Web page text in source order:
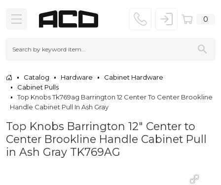
0
Catalog Hardware
Cabinet Hardware
Cabinet Pulls
Top Knobs Tk769ag Barrington 12 Center To Center Brookline
Handle Cabinet Pull In Ash Gray
Top Knobs Barrington 12" Center to
Center Brookline Handle Cabinet Pull
in Ash Gray TK769AG